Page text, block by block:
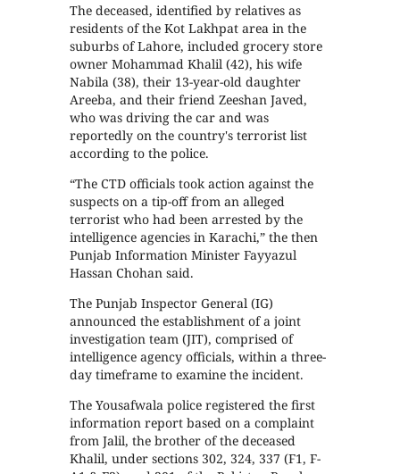
The deceased, identified by relatives as
residents of the Kot Lakhpat area in the
suburbs of Lahore, included grocery store
owner Mohammad Khalil (42), his wife
Nabila (38), their 13-year-old daughter
Areeba, and their friend Zeeshan Javed,
who was driving the car and was
reportedly on the country's terrorist list
according to the police.
“The CTD officials took action against the
suspects on a tip-off from an alleged
terrorist who had been arrested by the
intelligence agencies in Karachi,” the then
Punjab Information Minister Fayyazul
Hassan Chohan said.
The Punjab Inspector General (IG)
announced the establishment of a joint
investigation team (JIT), comprised of
intelligence agency officials, within a three-
day timeframe to examine the incident.
The Yousafwala police registered the first
information report based on a complaint
from Jalil, the brother of the deceased
Khalil, under sections 302, 324, 337 (F1, F-